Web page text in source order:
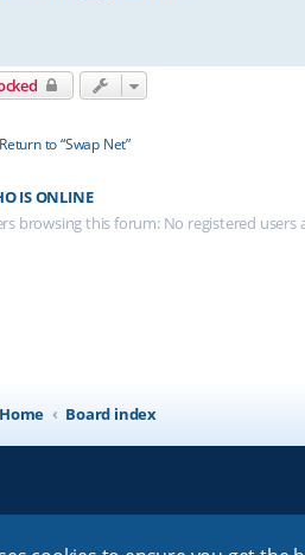
Return to “Swap Net”
IS ONLINE
browsing this forum: No registered users
Home Board index